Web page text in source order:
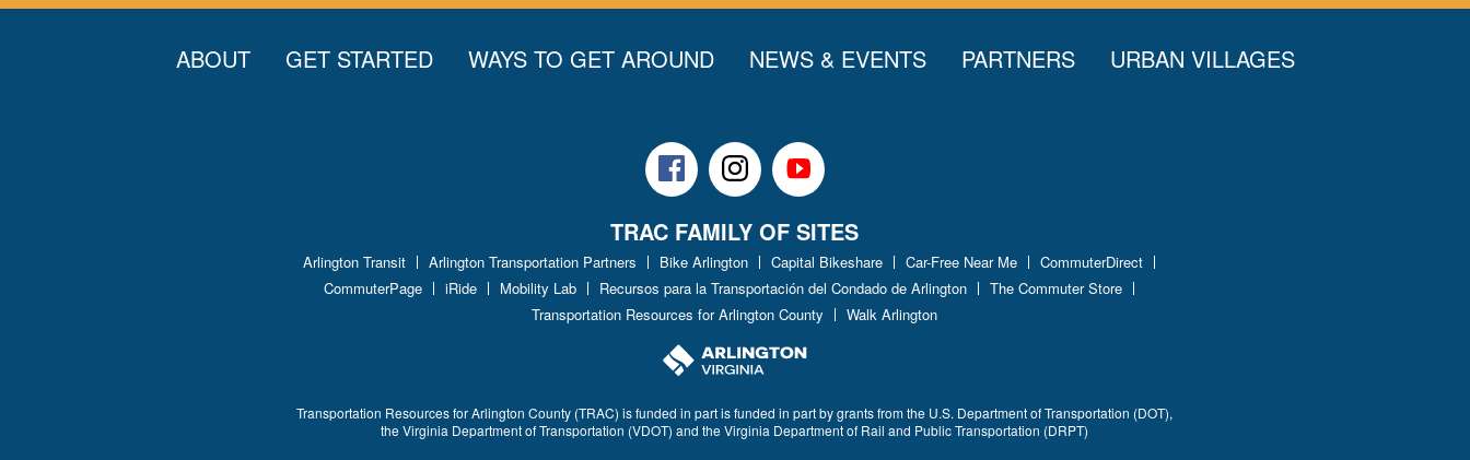
ABOUT GET STARTED WAYS TO GET AROUND NEWS & EVENTS PARTNERS URBAN VILLAGES
FacebookInstagramYoutube
TRAC FAMILY OF SITES
Arlington Transit Arlington Transportation Partners Bike Arlington Capital Bikeshare Car-Free Near Me
CommuterDirect
CommuterPage
iRide Mobility Lab Recursos para la Transportación del Condado de Arlington
The Commuter Store
Transportation Resources for Arlington County
Walk Arlington
Transportation Resources for Arlington County (TRAC) is funded in part is funded in part by grants from the U.S. Department of Transportation (DOT),
the Virginia Department of Transportation (VDOT) and the Virginia Department of Rail and Public Transportation (DRPT)